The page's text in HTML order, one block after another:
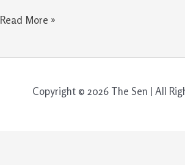
Read More »
Copyright © 2026 The Sen | All